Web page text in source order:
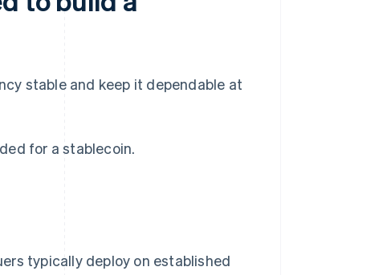
stable and keep it dependable at
for a stablecoin.
typically deploy on established